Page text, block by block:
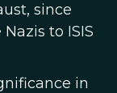
since
to ISIS
in